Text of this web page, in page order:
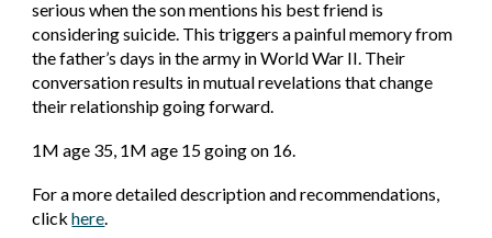
serious when the son mentions his best friend is
considering suicide. This triggers a painful memory from
the father’s days in the army in World War II. Their
conversation results in mutual revelations that change
their relationship going forward.
1M age 35, 1M age 15 going on 16.
For a more detailed description and recommendations,
clickhere